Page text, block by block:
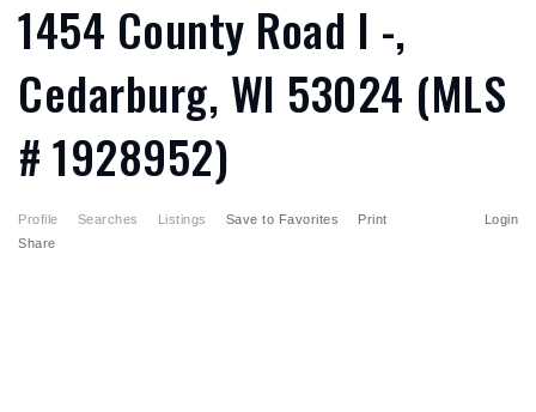
1454 County Road I -,
Cedarburg, WI 53024 (MLS
# 1928952)
Profile Searches Listings Login
Save to Favorites
Print
Share